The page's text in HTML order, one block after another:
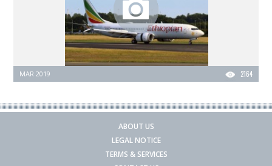
2164
MAR 2019
ABOUT US
LEGAL NOTICE
TERMS & SERVICES